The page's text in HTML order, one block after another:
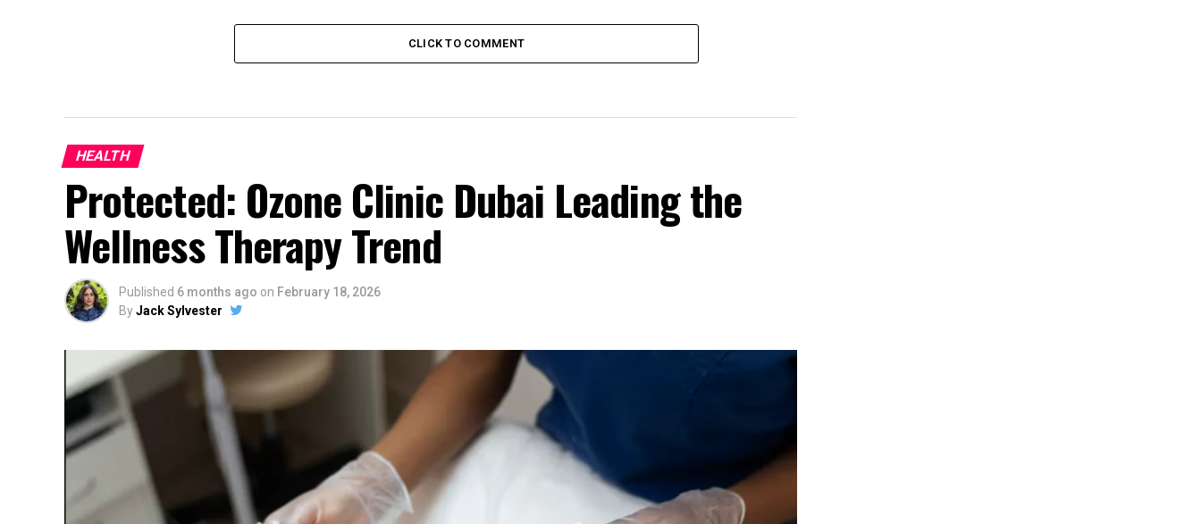
CLICK TO COMMENT
HEALTH
Protected: Ozone Clinic Dubai Leading the
Wellness Therapy Trend
Published 6 months ago on February 18, 2026
ByJack Sylvester